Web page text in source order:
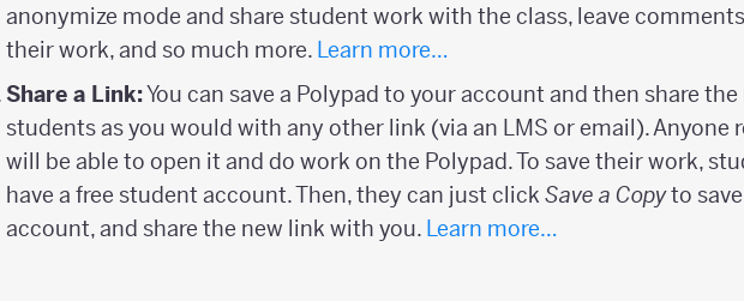
anonymize mode and share student work with the class, leave
their work, and so much more. Learn more…
Share a Link:You can save a Polypad to your account and then share
students as you would with any other link (via an LMS or email). Anyone
will be able to open it and do work on the Polypad. To save their work,
have a free student account. Then, they can just click Save a Copyto
account, and share the new link with you. Learn more…